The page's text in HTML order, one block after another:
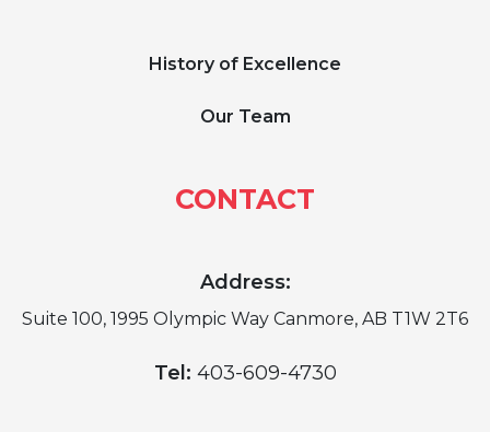
History of Excellence
Our Team
CONTACT
Address:
Suite 100, 1995 Olympic Way Canmore, AB T1W 2T6
Tel: 403-609-4730